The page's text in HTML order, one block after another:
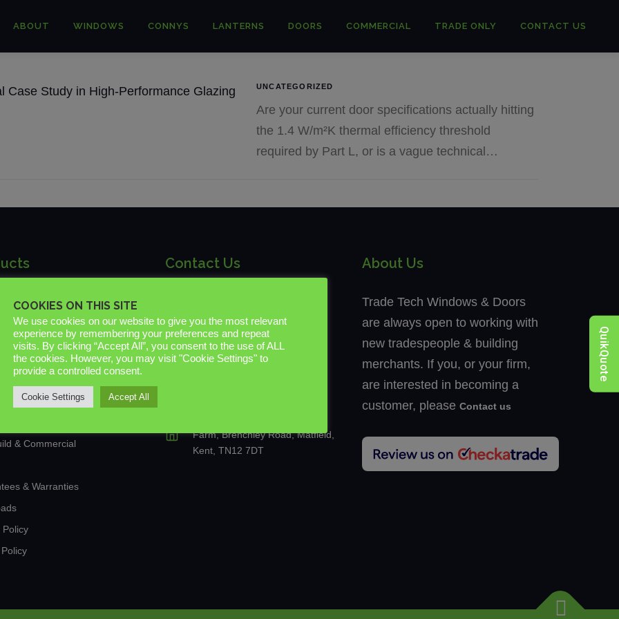
ABOUT WINDOWS CONNYS LANTERNS DOORS COMMERCIAL TRADE ONLY CONTACT US
UNCATEGORIZED
Are your current door specifications actually hitting
the 1.4 W/m²K thermal efficiency threshold
required by Part L, or is a vague technical…
| Trade Suppliers of
and Doors
Aluminium Windows
Doors
Conservatories & Extensions
& Commercial
& Warranties
Policy
Contact Us
07733 825856
Farm, Brenchley Road, Matfield,
Kent, TN12 7DT
About Us
Trade Tech Windows & Doors
are always open to working with
new tradespeople & building
merchants. If you, or your firm,
are interested in becoming a
customer, please Contact us
COOKIES ON THIS SITE
We use cookies on our website to give you the most relevant
experience by remembering your preferences and repeat
visits. By clicking “Accept All”, you consent to the use of ALL
the cookies. However, you may visit "Cookie Settings" to
provide a controlled consent.
Cookie Settings Accept All
QuikQuote